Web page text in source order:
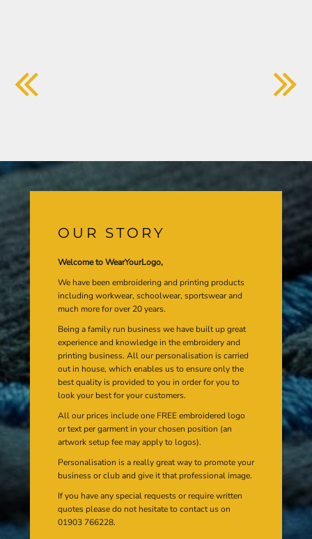
OUR STORY
Welcome to WearYourLogo,
We have been embroidering and printing products
including workwear, schoolwear, sportswear and
much more for over 20 years.
Being a family run business we have built up great
experience and knowledge in the embroidery and
printing business. All our personalisation is carried
out in house, which enables us to ensure only the
best quality is provided to you in order for you to
look your best for your customers.
All our prices include one FREE embroidered logo
or text per garment in your chosen position (an
artwork setup fee may apply to logos).
Personalisation is a really great way to promote your
business or club and give it that professional image.
If you have any special requests or require written
quotes please do not hesitate to contact us on
01903 766228.